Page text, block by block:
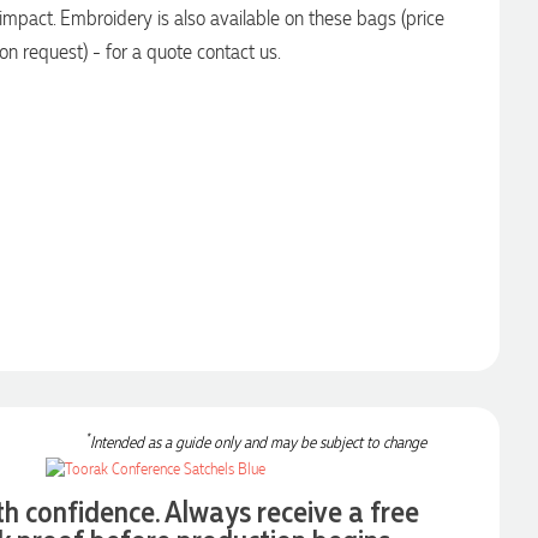
impact. Embroidery is also available on these bags (price
on request) - for a quote contact us.
*Intended as a guide only and may be subject to change
confidence. Always receive a free